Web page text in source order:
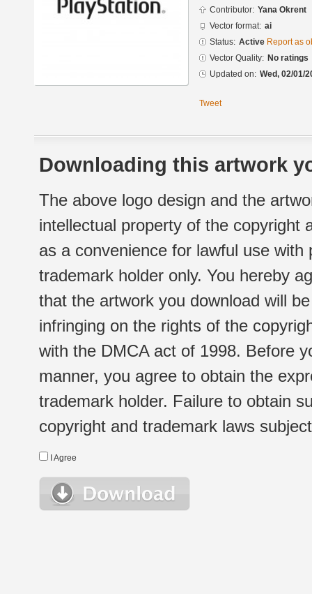
Contributor: Yana Okrent
Vector format: ai
Status: Active Report as
Vector Quality: No ratings
Updated on: Wed, 02/01/
Tweet
Downloading this artwork
The above logo design and the
intellectual property of the copyright
as a convenience for lawful use
trademark holder only. You hereby
that the artwork you download will
infringing on the rights of the
with the DMCA act of 1998. Before
manner, you agree to obtain the
trademark holder. Failure to obtain
copyright and trademark laws
I Agree